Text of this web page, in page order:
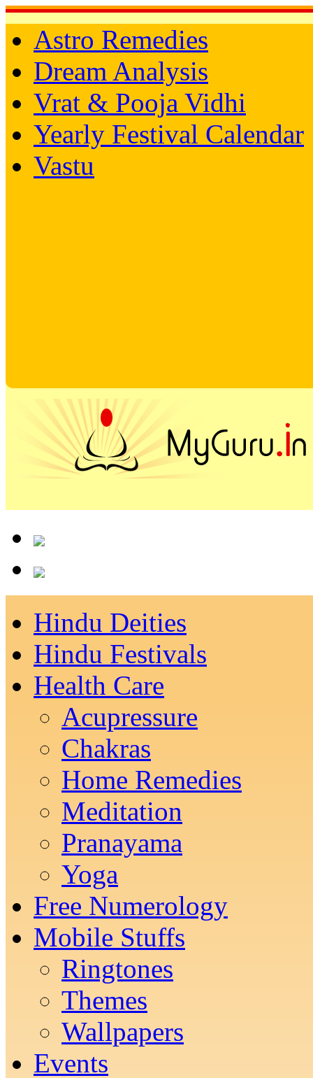
Astro Remedies
Dream Analysis
Vrat & Pooja Vidhi
Yearly Festival Calendar
Vastu
Hindu Deities
Hindu Festivals
Health Care
Acupressure
Chakras
Home Remedies
Meditation
Pranayama
Yoga
Free Numerology
Mobile Stuffs
Ringtones
Themes
Wallpapers
Events